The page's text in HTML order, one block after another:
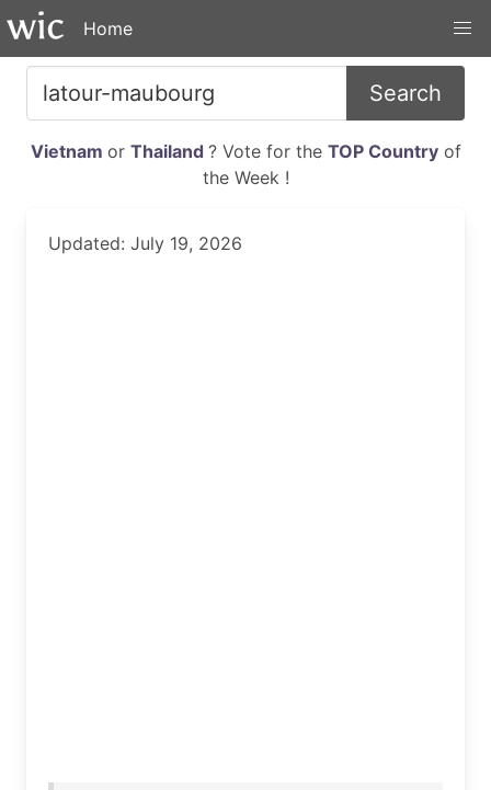
Home
Search
Vietnam or Thailand ? Vote for the TOP Countryof
the Week !
Updated: July 19, 2026